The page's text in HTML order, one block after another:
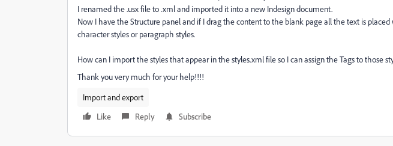
I renamed the .usx file to .xml and imported it into a new Indesign document.
Now I have the Structure panel and if I drag the content to the blank page all the text is
character styles or paragraph styles.
How can I import the styles that appear in the styles.xml file so I can assign the Tags to those
Thank you very much for your help!!!!
Import and export
Like
Reply Subscribe